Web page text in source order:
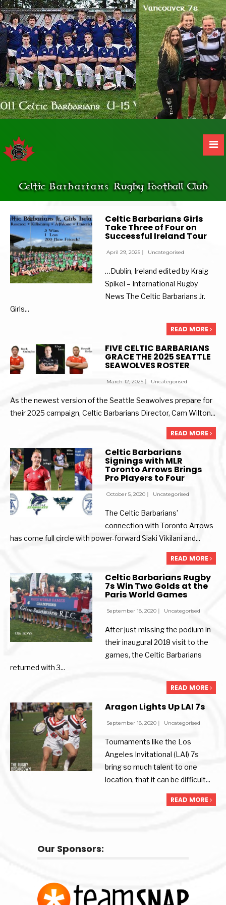
CelticBarbarians Rugby Football Club
Celtic Barbarians Girls
Take Three of Four on
Successful Ireland Tour
April 29, 2025 | Uncategorised
…Dublin, Ireland edited by Kraig
Spikel – International Rugby
News The Celtic Barbarians Jr.
Girls...
READ MORE
FIVE CELTIC BARBARIANS
GRACE THE 2025 SEATTLE
SEAWOLVES ROSTER
March 12, 2025 | Uncategorised
As the newest version of the Seattle Seawolves prepare for
their 2025 campaign, Celtic Barbarians Director, Cam Wilton...
READ MORE
Celtic Barbarians
Signings with MLR
Toronto Arrows Brings
Pro Players to Four
October 5, 2020 | Uncategorised
The Celtic Barbarians’
connection with Toronto Arrows
has come full circle with power-forward Siaki Vikilani and...
READ MORE
Celtic Barbarians Rugby
7s Win Two Golds at the
Paris World Games
September 18, 2020 | Uncategorised
After just missing the podium in
their inaugural 2018 visit to the
games, the Celtic Barbarians
returned with 3...
READ MORE
Aragon Lights Up LAI 7s
September 18, 2020 | Uncategorised
Tournaments like the Los
Angeles Invitational (LAI) 7s
bring so much talent to one
location, that it can be difficult...
READ MORE
Our Sponsors: